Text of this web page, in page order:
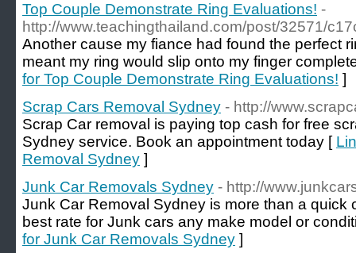
Top Couple Demonstrate Ring Evaluations! -
http://www.teachingthailand.com/post/32571/
Another cause my fiance had found the perfect
meant my ring would slip onto my finger
for Top Couple Demonstrate Ring Evaluations! ]
Scrap Cars Removal Sydney - http://
Scrap Car removal is paying top cash for free
Sydney service. Book an appointment today [
Removal Sydney ]
Junk Car Removals Sydney - http://
Junk Car Removal Sydney is more than a quick
best rate for Junk cars any make model or
for Junk Car Removals Sydney ]